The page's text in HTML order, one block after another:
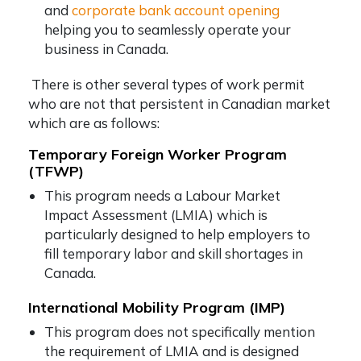
and corporate bank account opening
helping you to seamlessly operate your
business in Canada.
There is other several types of work permit
who are not that persistent in Canadian market
which are as follows:
Temporary Foreign Worker Program
(TFWP)
This program needs a Labour Market
Impact Assessment (LMIA) which is
particularly designed to help employers to
fill temporary labor and skill shortages in
Canada.
International Mobility Program (IMP)
This program does not specifically mention
the requirement of LMIA and is designed